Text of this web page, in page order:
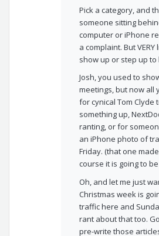
Pick a category, and
someone sitting
computer or iPhone
a complaint. But
show up or step up to
Josh, you used to
meetings, but now all
for cynical Tom Clyde
something up,
ranting, or for
an iPhone photo of
Friday. (that one
course it is going to
Oh, and let me just
Christmas week is
traffic here and
rant about that too.
pre-write those